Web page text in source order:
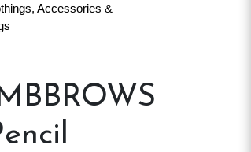
Accessories &